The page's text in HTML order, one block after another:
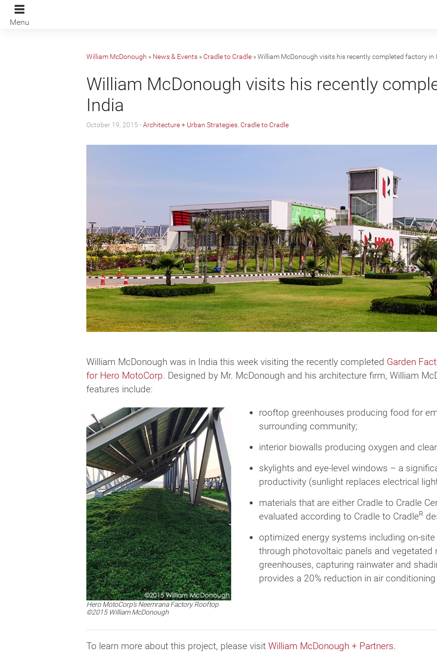
Menu
William McDonough » News & Events »Cradle to Cradle »William McDonough visits his recently completed factory in
William McDonough visits his recently
India
October 19, 2015 -Architecture + Urban Strategies Cradle to Cradle
William McDonough was in India this week visiting the recently completed Garden
for Hero MotoCorp. Designed by Mr. McDonough and his architecture firm, William
features include:
Hero MotoCorp’s Neemrana Factory Rooftop
©2015 William McDonough
rooftop greenhouses producing food for
surrounding community;
interior biowalls producing oxygen and
skylights and eye-level windows – a
productivity (sunlight replaces electrical
materials that are either Cradle to Cradle
evaluated according to Cradle to CradleR
optimized energy systems including on-
through photovoltaic panels and vegetated
greenhouses, capturing rainwater and
provides a 20% reduction in air
To learn more about this project, please visit William McDonough + Partners.